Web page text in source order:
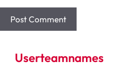
Userteamnames